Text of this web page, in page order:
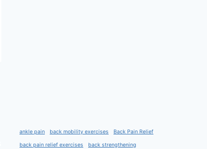
ankle pain back mobility exercises Back Pain Relief
back pain relief exercises back strengthening